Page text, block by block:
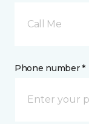
Call Me
Phone number *